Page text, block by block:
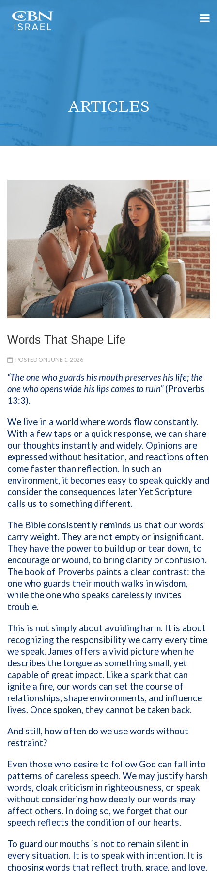
ARTICLES
Words That Shape Life
POSTED ON JUNE 1, 2026
“The one who guards his mouth preserves his life; the
one who opens wide his lips comes to ruin”(Proverbs
13:3).
We live in a world where words flow constantly.
With a few taps or a quick response, we can share
our thoughts instantly and widely. Opinions are
expressed without hesitation, and reactions often
come faster than reflection. In such an
environment, it becomes easy to speak quickly and
consider the consequences later Yet Scripture
calls us to something different.
The Bible consistently reminds us that our words
carry weight. They are not empty or insignificant.
They have the power to build up or tear down, to
encourage or wound, to bring clarity or confusion.
The book of Proverbs paints a clear contrast: the
one who guards their mouth walks in wisdom,
while the one who speaks carelessly invites
trouble.
This is not simply about avoiding harm. It is about
recognizing the responsibility we carry every time
we speak. James offers a vivid picture when he
describes the tongue as something small, yet
capable of great impact. Like a spark that can
ignite a fire, our words can set the course of
relationships, shape environments, and influence
lives. Once spoken, they cannot be taken back.
And still, how often do we use words without
restraint?
Even those who desire to follow God can fall into
patterns of careless speech. We may justify harsh
words, cloak criticism in righteousness, or speak
without considering how deeply our words may
affect others. In doing so, we forget that our
speech reflects the condition of our hearts.
To guard our mouths is not to remain silent in
every situation. It is to speak with intention. It is
choosing words that reflect truth, grace, and love.